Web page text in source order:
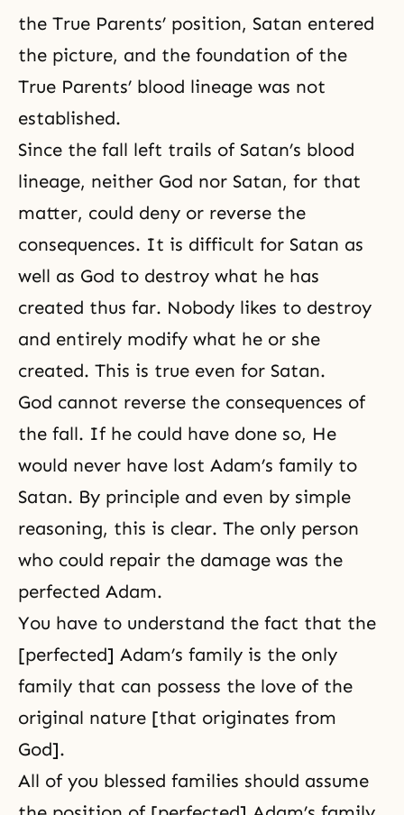
the True Parents’ position, Satan entered
the picture, and the foundation of the
True Parents’ blood lineage was not
established.
Since the fall left trails of Satan’s blood
lineage, neither God nor Satan, for that
matter, could deny or reverse the
consequences. It is difficult for Satan as
well as God to destroy what he has
created thus far. Nobody likes to destroy
and entirely modify what he or she
created. This is true even for Satan.
God cannot reverse the consequences of
the fall. If he could have done so, He
would never have lost Adam’s family to
Satan. By principle and even by simple
reasoning, this is clear. The only person
who could repair the damage was the
perfected Adam.
You have to understand the fact that the
[perfected] Adam’s family is the only
family that can possess the love of the
original nature [that originates from
God].
All of you blessed families should assume